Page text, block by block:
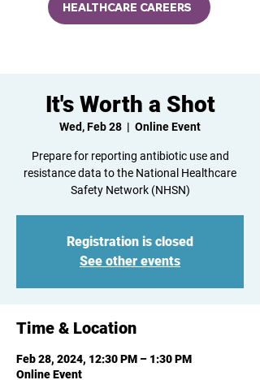
HEALTHCARE CAREERS
It's Worth a Shot
Wed, Feb 28
  |
Online Event
Prepare for reporting antibiotic use and
resistance data to the National Healthcare
Registration is closed
See other events
Time & Location
Feb 28, 2024, 12:30 PM – 1:30 PM
Online Event